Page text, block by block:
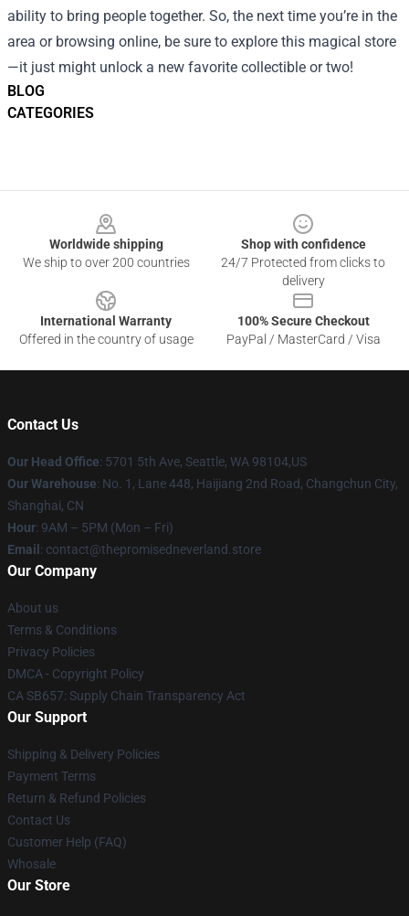
BLOG
CATEGORIES
ability to bring people together. So, the next time you’re in the
area or browsing online, be sure to explore this magical store
—it just might unlock a new favorite collectible or two!
Worldwide shipping
We ship to over 200 countries
Shop with confidence
24/7 Protected from clicks to
delivery
International Warranty
Offered in the country of usage
100% Secure Checkout
PayPal / MasterCard / Visa
Contact Us
Our Head Office: 5701 5th Ave, Seattle, WA 98104,US
Our Warehouse: No. 1, Lane 448, Haijiang 2nd Road, Changchun City,
Shanghai, CN
Hour: 9AM – 5PM (Mon – Fri)
Email : contact@thepromisedneverland.store
Our Company
About us
Terms & Conditions
Privacy Policies
DMCA - Copyright Policy
CA SB657: Supply Chain Transparency Act
Our Support
Shipping & Delivery Policies
Payment Terms
Return & Refund Policies
Contact Us
Customer Help (FAQ)
Whosale
Our Store